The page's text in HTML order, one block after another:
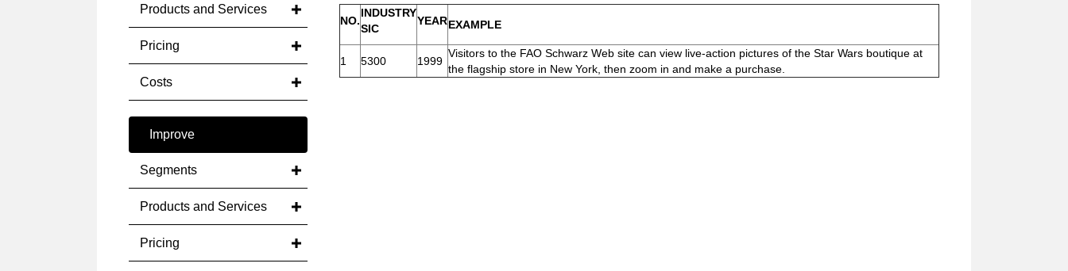
Products and Services
Pricing
Costs
Improve
Segments
Products and Services
Pricing
NO.
INDUSTRY
SIC
YEAREXAMPLE
1 5300 1999
Visitors to the FAO Schwarz Web site can view live-action pictures of the Star Wars boutique at
the flagship store in New York, then zoom in and make a purchase.